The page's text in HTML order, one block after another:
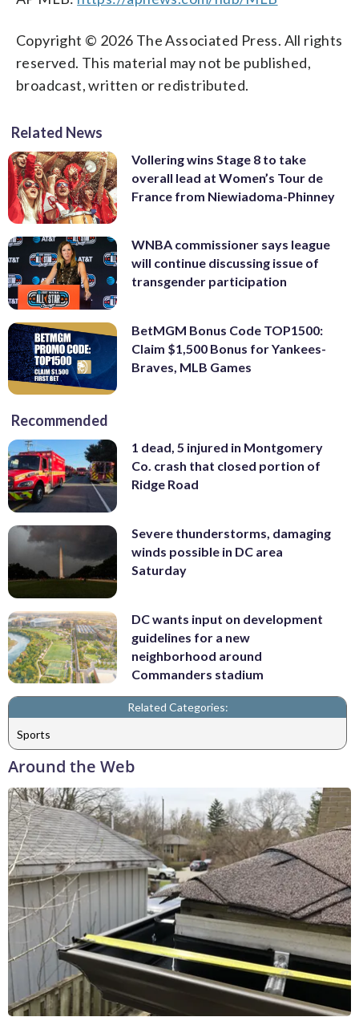
Copyright © 2026 The Associated Press. All rights
reserved. This material may not be published,
broadcast, written or redistributed.
Related News
Vollering wins Stage 8 to take
overall lead at Women’s Tour de
France from Niewiadoma-Phinney
WNBA commissioner says league
will continue discussing issue of
transgender participation
BetMGM Bonus Code TOP1500:
Claim $1,500 Bonus for Yankees-
Braves, MLB Games
Recommended
1 dead, 5 injured in Montgomery
Co. crash that closed portion of
Ridge Road
Severe thunderstorms, damaging
winds possible in DC area
Saturday
DC wants input on development
guidelines for a new
neighborhood around
Commanders stadium
Related Categories:
Sports
Around the Web